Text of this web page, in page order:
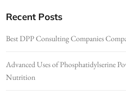
Recent Posts
Best DPP Consulting Companies
Advanced Uses of Phosphatidylserine
Nutrition